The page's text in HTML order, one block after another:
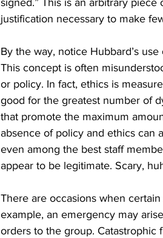
signed.” This is an arbitrary
justification necessary to make
By the way, notice Hubbard’s
This concept is often
or policy. In fact, ethics is
good for the greatest number of
that promote the maximum
absence of policy and ethics can
even among the best staff
appear to be legitimate. Scary,
There are occasions when
example, an emergency may
orders to the group. Catastrophic